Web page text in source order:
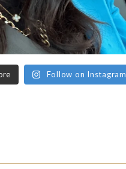
Follow on Instagram